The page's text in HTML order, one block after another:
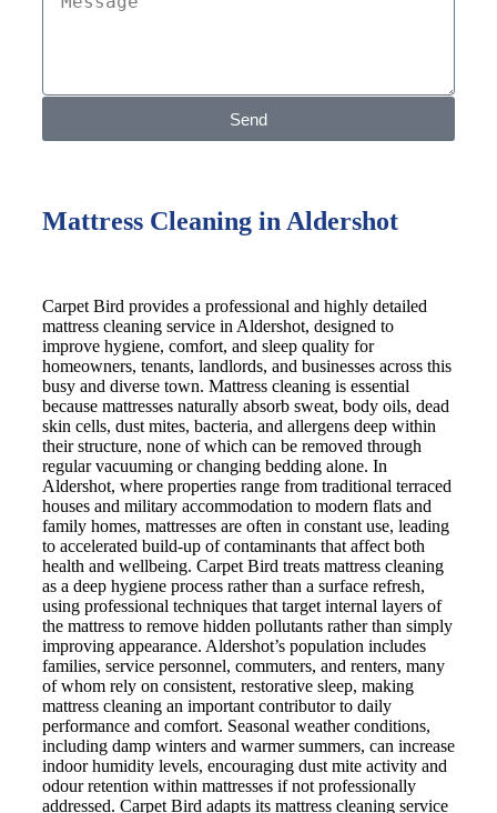
Send
Mattress Cleaning in Aldershot
Carpet Bird provides a professional and highly detailed
mattress cleaning service in Aldershot, designed to
improve hygiene, comfort, and sleep quality for
homeowners, tenants, landlords, and businesses across this
busy and diverse town. Mattress cleaning is essential
because mattresses naturally absorb sweat, body oils, dead
skin cells, dust mites, bacteria, and allergens deep within
their structure, none of which can be removed through
regular vacuuming or changing bedding alone. In
Aldershot, where properties range from traditional terraced
houses and military accommodation to modern flats and
family homes, mattresses are often in constant use, leading
to accelerated build-up of contaminants that affect both
health and wellbeing. Carpet Bird treats mattress cleaning
as a deep hygiene process rather than a surface refresh,
using professional techniques that target internal layers of
the mattress to remove hidden pollutants rather than simply
improving appearance. Aldershot’s population includes
families, service personnel, commuters, and renters, many
of whom rely on consistent, restorative sleep, making
mattress cleaning an important contributor to daily
performance and comfort. Seasonal weather conditions,
including damp winters and warmer summers, can increase
indoor humidity levels, encouraging dust mite activity and
odour retention within mattresses if not professionally
addressed. Carpet Bird adapts its mattress cleaning service